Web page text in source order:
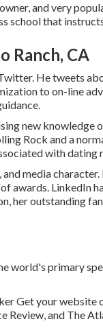
and very
school that
Ranch, CA
He tweets
to on-line
new knowledge
Rock and a
with dating
media
awards. LinkedIn
her outstanding
world's primary
Get your website
Review, and The